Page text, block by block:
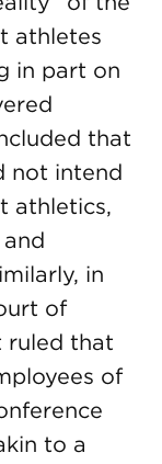
athletes
in part on
that
not intend
athletics,
in
of
ruled that
of
to a